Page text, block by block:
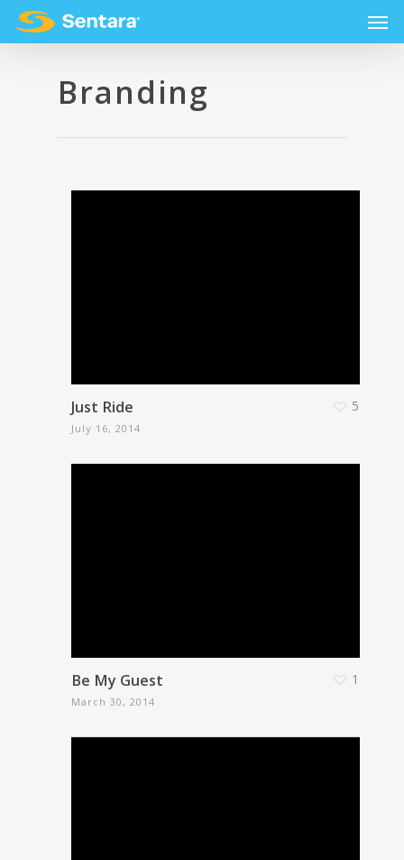
Branding
Just Ride
July 16, 2014
5
Be My Guest
March 30, 2014
1